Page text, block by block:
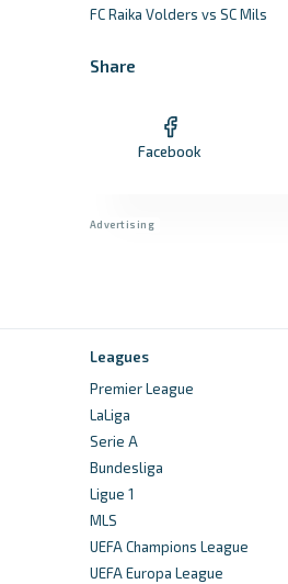
FC Raika Volders vs SC Mils
Share
Facebook
Leagues
Premier League
LaLiga
Serie A
Bundesliga
Ligue 1
MLS
UEFA Champions League
UEFA Europa League